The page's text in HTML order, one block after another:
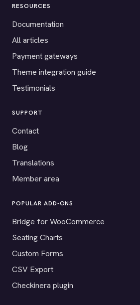
RESOURCES
Documentation
All articles
Payment gateways
Theme integration guide
Testimonials
SUPPORT
Contact
Blog
Translations
Member area
POPULAR ADD-ONS
Bridge for WooCommerce
Seating Charts
Custom Forms
CSV Export
Checkinera plugin